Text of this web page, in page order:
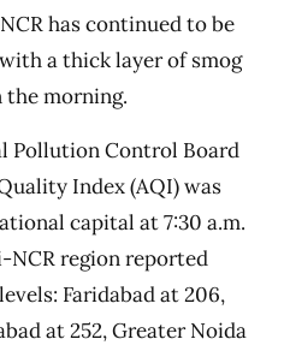
has continued to be
with a thick layer of smog
the morning.
Pollution Control Board
Index (AQI) was
capital at 7:30 a.m.
region reported
Faridabad at 206,
at 252, Greater Noida